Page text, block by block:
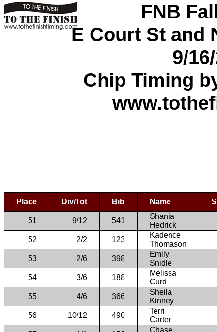
FNB
E Court St and
9/
Chip Timing
Place Div/Tot Bib Name
51 9/12 541
Shania
Hedrick
52
2/2 123
Kadence
Thomason
53
2/6 398
Emily
Snidle
54
3/6 188
Melissa
Curd
55
4/6 366
Sheila
Kinney
56
10/12 490
Terri
Carter
Chase